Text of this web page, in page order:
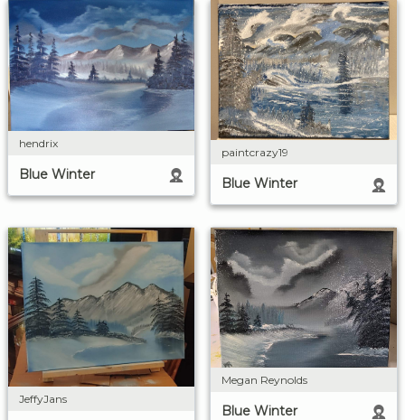
hendrix
Blue Winter
paintcrazy19
Blue Winter
JeffyJans
Megan Reynolds
Blue Winter